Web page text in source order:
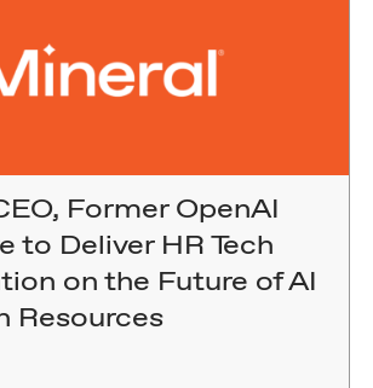
Former OpenAI
to Deliver HR Tech
on the Future of AI
Resources